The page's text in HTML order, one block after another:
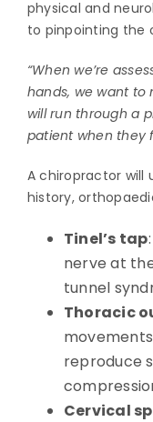
physical and
to pinpointing the
“When we’re
hands, we want to
will run through a
patient when they
A chiropractor will
history,
Tinel’s tap
nerve at
tunnel
Thoracic
reproduce
Cervical